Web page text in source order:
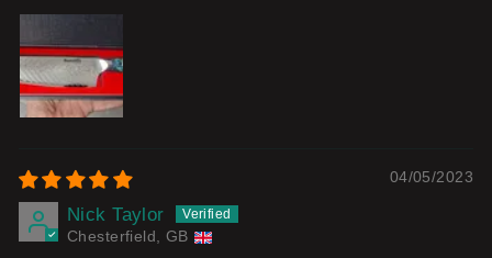
04/05/2023
Nick Taylor
Chesterfield, GB